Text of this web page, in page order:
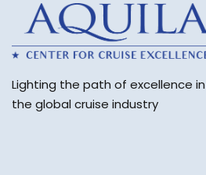
Lighting the path of excellence in
the global cruise industry